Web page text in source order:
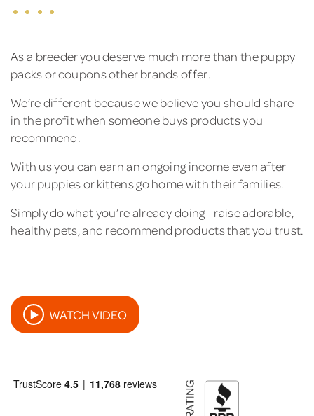
As a breeder you deserve much more than the puppy
packs or coupons other brands offer.
We’re different because we believe you should share
in the profit when someone buys products you
recommend.
With us you can earn an ongoing income even after
your puppies or kittens go home with their families.
Simply do what you’re already doing - raise adorable,
healthy pets, and recommend products that you trust.
WATCH VIDEO